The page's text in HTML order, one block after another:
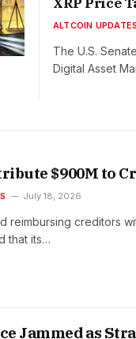
ALTCOIN UPDATES
The U.S.
Digital Asset
$900M to
July 18, 2026
reimbursing creditors
that its…
Jammed as